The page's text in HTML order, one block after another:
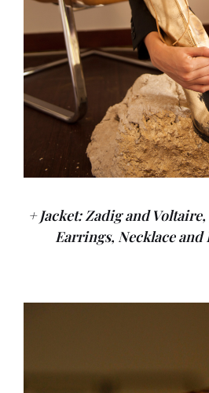
+ Jacket: Zadig and
Earrings, Necklace and